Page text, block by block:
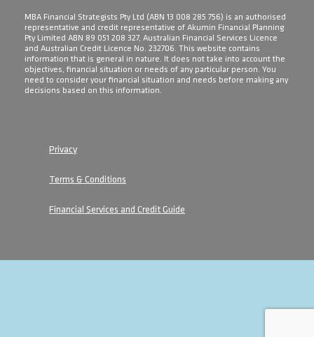
​MBA Financial Strategists Pty Ltd (ABN 13 008 285 756) is an authorised
representative and credit representative of Akumin Financial Planning
Pty Limited ABN 89 051 208 327, Australian Financial Services Licence
and Australian Credit Licence No. 232706. This website contains
information that is general in nature. It does not take into account the
objectives, financial situation or needs of any particular person. You
need to consider your financial situation and needs before making any
decisions based on this information.
Privacy
Terms & Conditions
Financial Services and Credit Guide